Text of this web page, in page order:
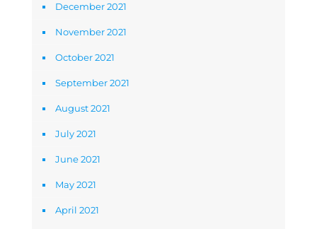
December 2021
November 2021
October 2021
September 2021
August 2021
July 2021
June 2021
May 2021
April 2021